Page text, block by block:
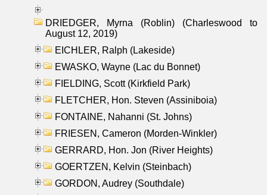
DRIEDGER, Myrna (Roblin) (Charleswood to
August 12, 2019)
EICHLER, Ralph (Lakeside)
EWASKO, Wayne (Lac du Bonnet)
FIELDING, Scott (Kirkfield Park)
FLETCHER, Hon. Steven (Assiniboia)
FONTAINE, Nahanni (St. Johns)
FRIESEN, Cameron (Morden-Winkler)
GERRARD, Hon. Jon (River Heights)
GOERTZEN, Kelvin (Steinbach)
GORDON, Audrey (Southdale)